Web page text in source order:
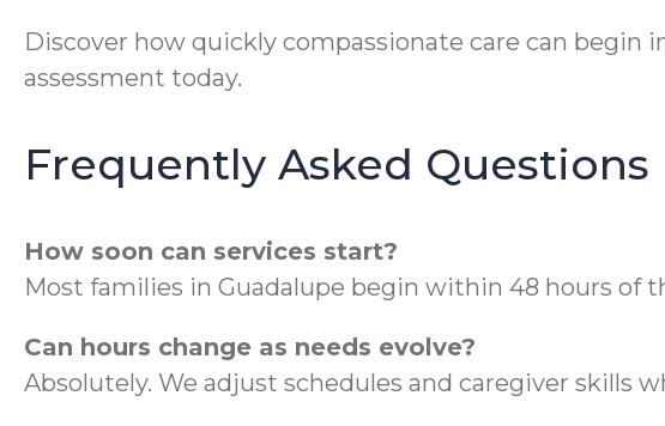
Discover how quickly compassionate care can begin
assessment today.
Frequently Asked Questions
How soon can services start?
Most families in Guadalupe begin within 48 hours of
Can hours change as needs evolve?
Absolutely. We adjust schedules and caregiver skills